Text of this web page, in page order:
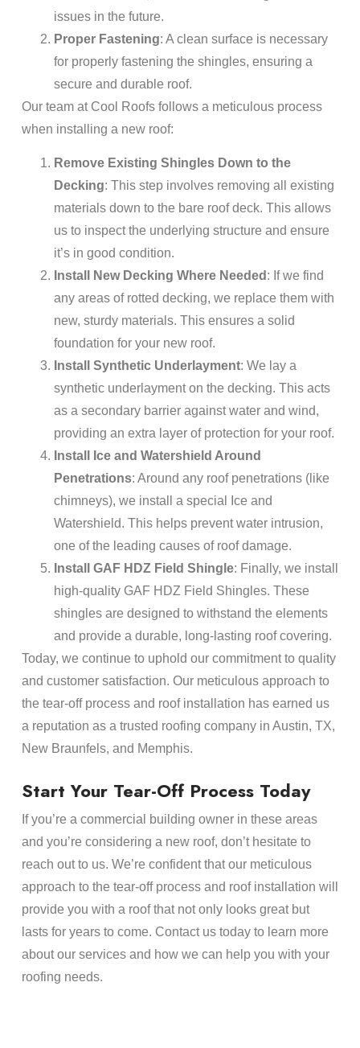
issues in the future.
Proper Fastening: A clean surface is necessary
for properly fastening the shingles, ensuring a
secure and durable roof.
Our team at Cool Roofs follows a meticulous process
when installing a new roof:
Remove Existing Shingles Down to the
Decking: This step involves removing all existing
materials down to the bare roof deck. This allows
us to inspect the underlying structure and ensure
it’s in good condition.
Install New Decking Where Needed : If we find
any areas of rotted decking, we replace them with
new, sturdy materials. This ensures a solid
foundation for your new roof.
Install Synthetic Underlayment: We lay a
synthetic underlayment on the decking. This acts
as a secondary barrier against water and wind,
providing an extra layer of protection for your roof.
Install Ice and Watershield Around
Penetrations: Around any roof penetrations (like
chimneys), we install a special Ice and
Watershield. This helps prevent water intrusion,
one of the leading causes of roof damage.
Install GAF HDZ Field Shingle: Finally, we install
high-quality GAF HDZ Field Shingles. These
shingles are designed to withstand the elements
and provide a durable, long-lasting roof covering.
Today, we continue to uphold our commitment to quality
and customer satisfaction. Our meticulous approach to
the tear-off process and roof installation has earned us
a reputation as a trusted roofing company in Austin, TX,
New Braunfels, and Memphis.
Start Your Tear-Off Process Today
If you’re a commercial building owner in these areas
and you’re considering a new roof, don’t hesitate to
reach out to us. We’re confident that our meticulous
approach to the tear-off process and roof installation will
provide you with a roof that not only looks great but
lasts for years to come. Contact us today to learn more
about our services and how we can help you with your
roofing needs.